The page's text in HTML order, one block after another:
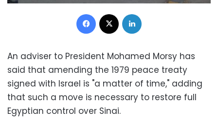
Facebook
An adviser to President Mohamed Morsy has
said that amending the 1979 peace treaty
signed with Israel is "a matter of time," adding
that such a move is necessary to restore full
Egyptian control over Sinai.